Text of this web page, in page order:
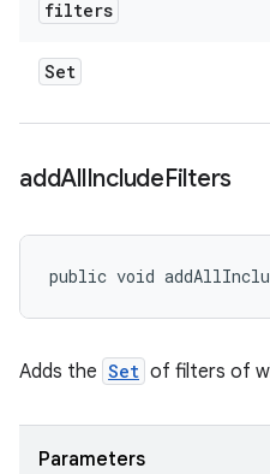
filters
Set
addAllIncludeFilters
public void
Adds the Set of filters of
Parameters